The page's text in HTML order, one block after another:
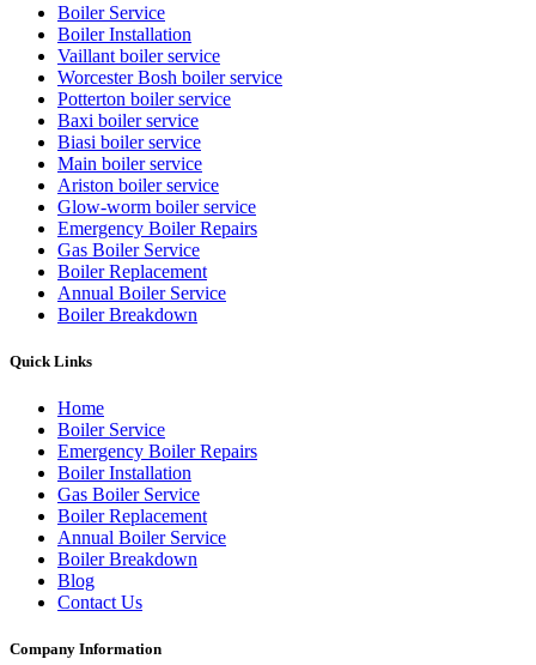
Boiler Service
Boiler Installation
Vaillant boiler service
Worcester Bosh boiler service
Potterton boiler service
Baxi boiler service
Biasi boiler service
Main boiler service
Ariston boiler service
Glow-worm boiler service
Emergency Boiler Repairs
Gas Boiler Service
Boiler Replacement
Annual Boiler Service
Boiler Breakdown
Quick Links
Home
Boiler Service
Emergency Boiler Repairs
Boiler Installation
Gas Boiler Service
Boiler Replacement
Annual Boiler Service
Boiler Breakdown
Blog
Contact Us
Company Information